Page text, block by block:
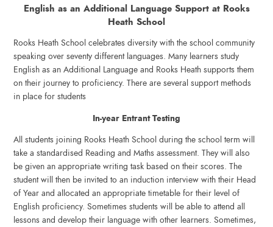
English as an Additional Language Support at Rooks
Heath School
Rooks Heath School celebrates diversity with the school community
speaking over seventy different languages. Many learners study
English as an Additional Language and Rooks Heath supports them
on their journey to proficiency. There are several support methods
in place for students
In-year Entrant Testing
All students joining Rooks Heath School during the school term will
take a standardised Reading and Maths assessment. They will also
be given an appropriate writing task based on their scores. The
student will then be invited to an induction interview with their Head
of Year and allocated an appropriate timetable for their level of
English proficiency. Sometimes students will be able to attend all
lessons and develop their language with other learners. Sometimes,